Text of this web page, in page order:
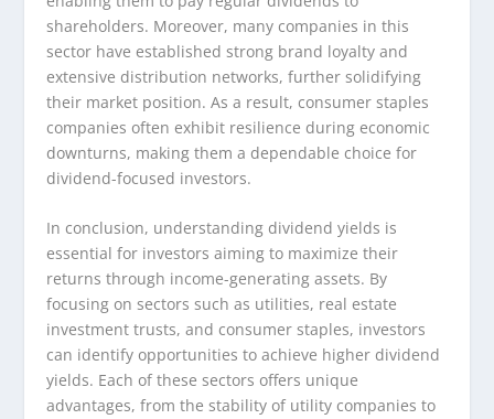
shareholders. Moreover, many companies in this
sector have established strong brand loyalty and
extensive distribution networks, further solidifying
their market position. As a result, consumer staples
companies often exhibit resilience during economic
downturns, making them a dependable choice for
dividend-focused investors.
In conclusion, understanding dividend yields is
essential for investors aiming to maximize their
returns through income-generating assets. By
focusing on sectors such as utilities, real estate
investment trusts, and consumer staples, investors
can identify opportunities to achieve higher dividend
yields. Each of these sectors offers unique
advantages, from the stability of utility companies to